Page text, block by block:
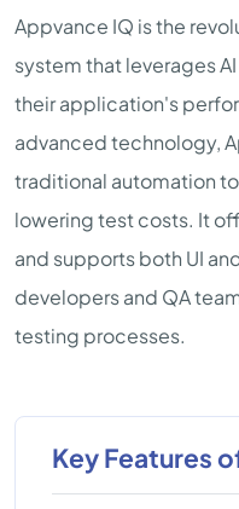
Appvance IQ is the
system that leverages
their application's
advanced technology,
traditional automation
lowering test costs. It
and supports both UI
developers and QA
testing processes.
Key Features